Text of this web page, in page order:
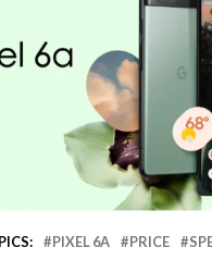
PIXEL 6A PRICE